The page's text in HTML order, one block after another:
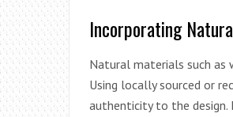
Incorporating
Natural materials such as
Using locally sourced or
authenticity to the